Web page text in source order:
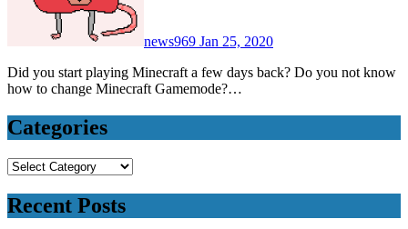
news969 Jan 25, 2020
Did you start playing Minecraft a few days back? Do you not know
how to change Minecraft Gamemode?…
Categories
Categories
Recent Posts